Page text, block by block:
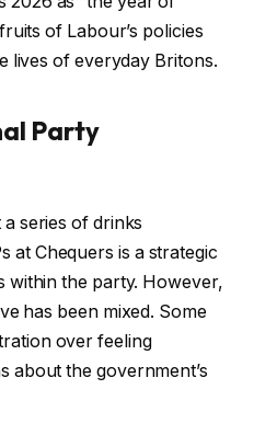
of Labour’s policies
lives of everyday Britons.
Party
a series of drinks
at Chequers is a strategic
within the party. However,
has been mixed. Some
over feeling
about the government’s